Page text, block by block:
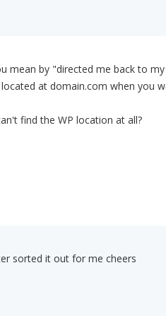
mean by "directed me back to
at domain.com when you
find the WP location at all?
sorted it out for me cheers